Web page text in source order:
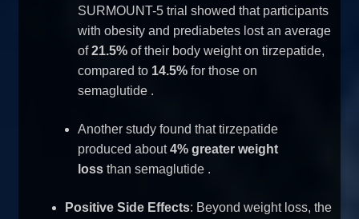
SURMOUNT-5 trial showed that participants
with obesity and prediabetes lost an average
of21.5%of their body weight on tirzepatide,
compared to 14.5%for those on
semaglutide .
Another study found that tirzepatide
produced about4% greater weight
lossthan semaglutide .
Positive Side Effects: Beyond weight loss, the